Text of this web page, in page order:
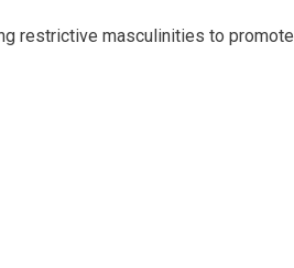
restrictive masculinities to promote